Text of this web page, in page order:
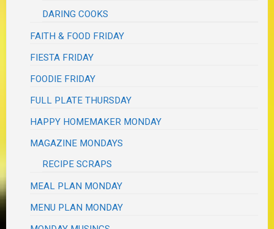
DARING COOKS
FAITH & FOOD FRIDAY
FIESTA FRIDAY
FOODIE FRIDAY
FULL PLATE THURSDAY
HAPPY HOMEMAKER MONDAY
MAGAZINE MONDAYS
RECIPE SCRAPS
MEAL PLAN MONDAY
MENU PLAN MONDAY